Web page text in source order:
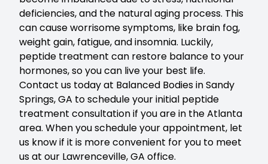
deficiencies, and the natural aging process. This
can cause worrisome symptoms, like brain fog,
weight gain, fatigue, and insomnia. Luckily,
peptide treatment can restore balance to your
hormones, so you can live your best life.
Contact us today at Balanced Bodies in Sandy
Springs, GA to schedule your initial peptide
treatment consultation if you are in the Atlanta
area. When you schedule your appointment, let
us know if it is more convenient for you to meet
us at our Lawrenceville, GA office.